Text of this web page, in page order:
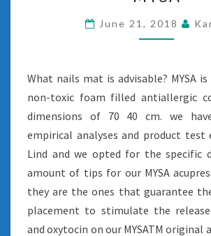
MYSA
June 21, 2018
What nails mat is advisable? MYSA
non-toxic foam filled antiallergic
dimensions of 70 40 cm. we
empirical analyses and product test
Lind and we opted for the specific
amount of tips for our MYSA
they are the ones that guarantee
placement to stimulate the
and oxytocin on our MYSATM original